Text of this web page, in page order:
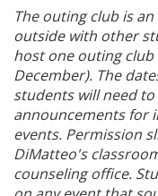
The outing club is
outside with other
host one outing
December). The
students will need
announcements for
events. Permission
DiMatteo's
counseling office.